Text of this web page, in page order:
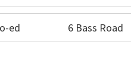
ed 6 Bass Road